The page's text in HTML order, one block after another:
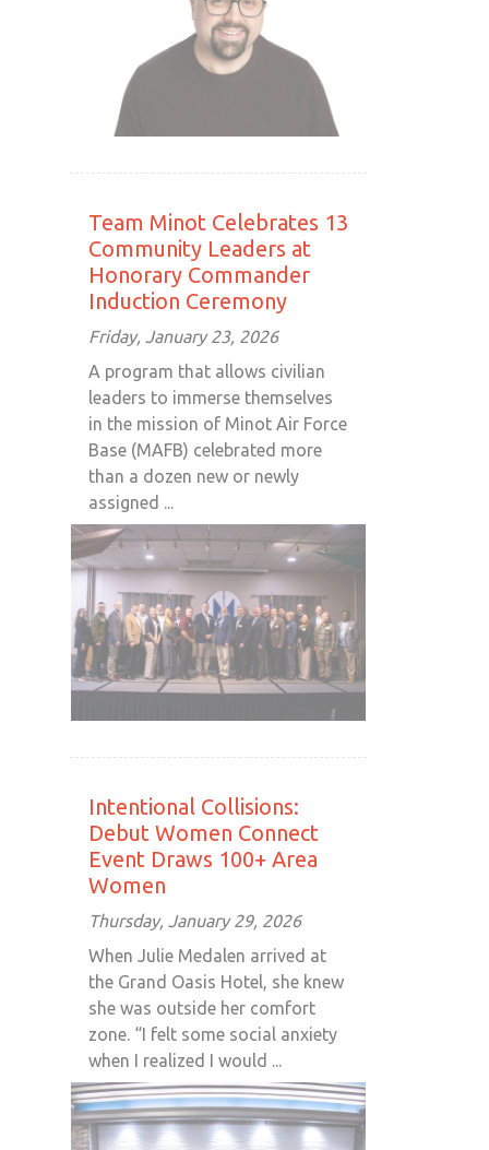
Team Minot Celebrates 13
Community Leaders at
Honorary Commander
Induction Ceremony
Friday, January 23, 2026
A program that allows civilian
leaders to immerse themselves
in the mission of Minot Air Force
Base (MAFB) celebrated more
than a dozen new or newly
assigned ...
Intentional Collisions:
Debut Women Connect
Event Draws 100+ Area
Women
Thursday, January 29, 2026
When Julie Medalen arrived at
the Grand Oasis Hotel, she knew
she was outside her comfort
zone. “I felt some social anxiety
when I realized I would ...